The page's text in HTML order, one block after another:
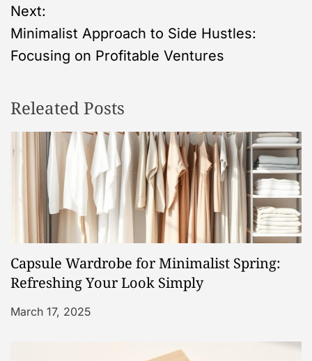
s
t
a
v
t
i
Next:
Minimalist Approach to Side Hustles:
Focusing on Profitable Ventures
Releated Posts
Capsule Wardrobe for Minimalist Spring:
Refreshing Your Look Simply
March 17, 2025